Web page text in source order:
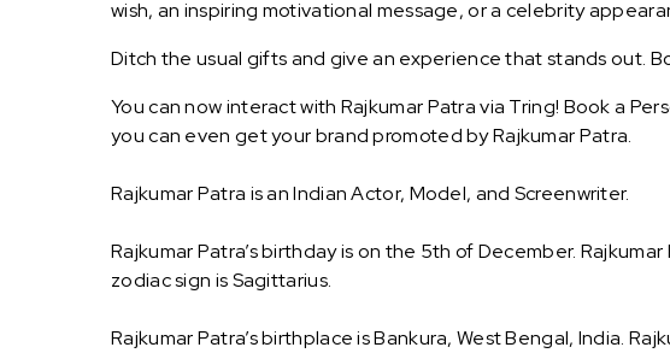
wish, an inspiring motivational message, or a celebrity
Ditch the usual gifts and give an experience that stands out.
You can now interact with Rajkumar Patra via Tring! Book a
you can even get your brand promoted by Rajkumar Patra.
Rajkumar Patra is an Indian Actor, Model, and Screenwriter.
Rajkumar Patra’s birthday is on the 5th of December.
zodiac sign is Sagittarius.
Rajkumar Patra’s birthplace is Bankura, West Bengal, India.